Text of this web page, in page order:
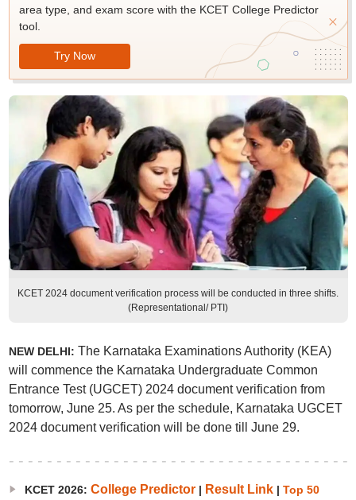
area type, and exam score with the KCET College Predictor
tool.
Try Now
KCET 2024 document verification process will be conducted in three shifts.
(Representational/ PTI)
NEW DELHI: The Karnataka Examinations Authority (KEA)
will commence the Karnataka Undergraduate Common
Entrance Test (UGCET) 2024 document verification from
tomorrow, June 25. As per the schedule, Karnataka UGCET
2024 document verification will be done till June 29.
KCET 2026: College Predictor| Result Link| Top 50